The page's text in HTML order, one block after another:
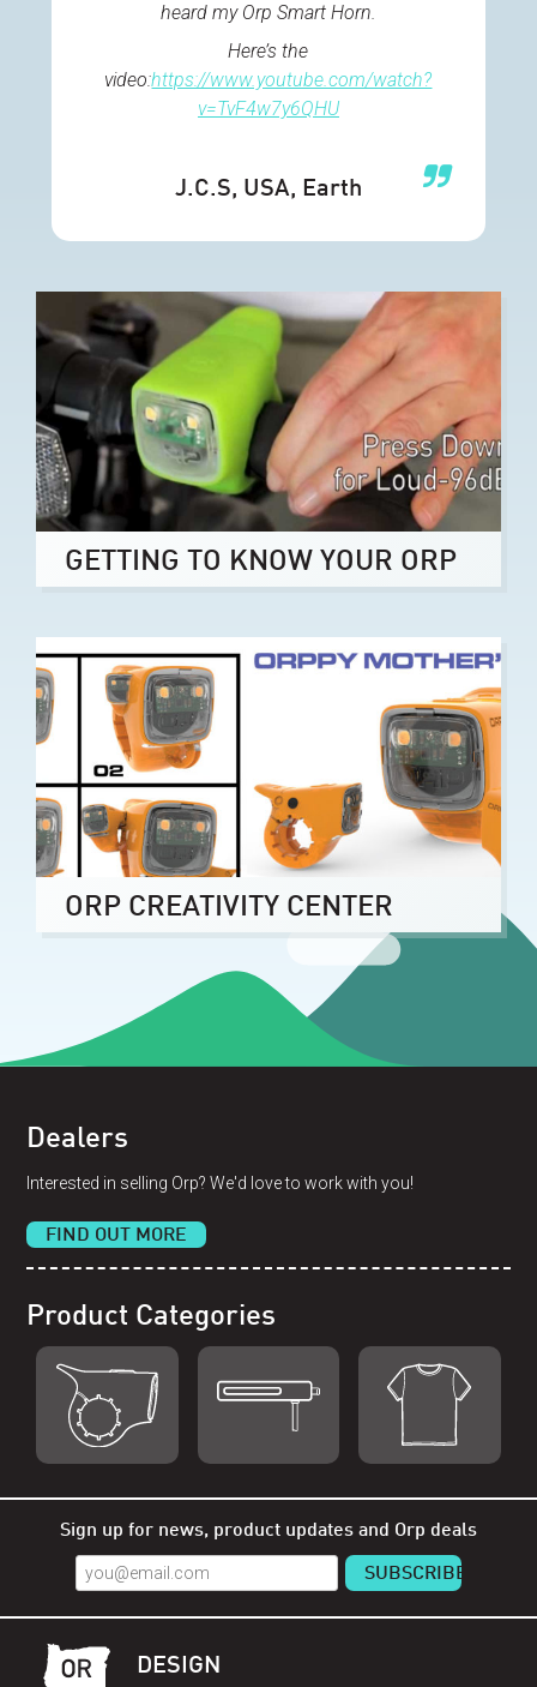
heard my Orp Smart Horn.
Here’s the
video:https://www.youtube.com/watch?
v=TvF4w7y6QHU
J.C.S, USA, Earth
GETTING TO KNOW YOUR ORP
ORP CREATIVITY CENTER
Dealers
Interested in selling Orp? We'd love to work with you!
FIND OUT MORE
Product Categories
Sign up for news, product updates and Orp deals
DESIGN